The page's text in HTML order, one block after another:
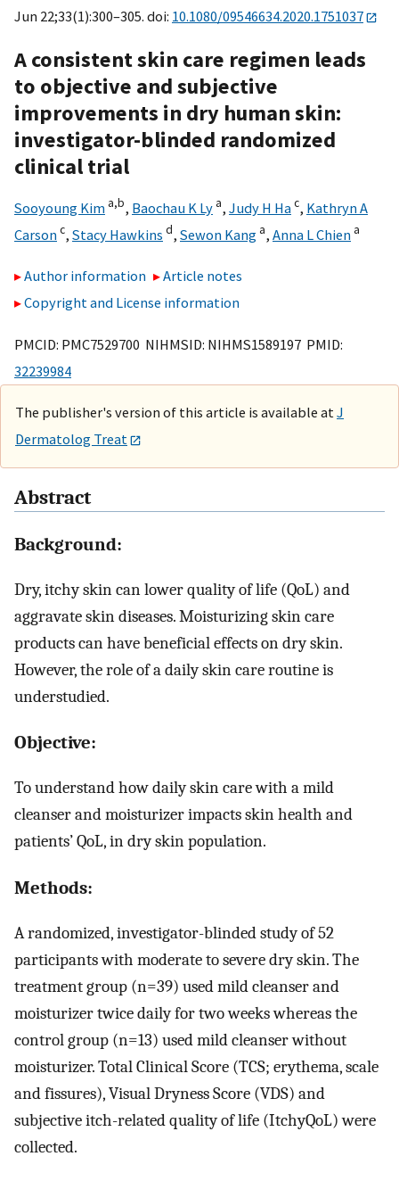
Jun 22;33(1):300–305. doi: 10.1080/09546634.2020.1751037
A consistent skin care regimen leads
to objective and subjective
improvements in dry human skin:
investigator-blinded randomized
clinical trial
Sooyoung Kim a,b, Baochau K Ly a, Judy H Hac, Kathryn A
Carsonc, Stacy Hawkins d, Sewon Kang a, Anna L Chien a
Author information
Article notes
Copyright and License information
PMCID: PMC7529700 NIHMSID: NIHMS1589197 PMID:
32239984
The publisher's version of this article is available at J
Dermatolog Treat
Abstract
Background:
Dry, itchy skin can lower quality of life (QoL) and
aggravate skin diseases. Moisturizing skin care
products can have beneficial effects on dry skin.
However, the role of a daily skin care routine is
understudied.
Objective:
To understand how daily skin care with a mild
cleanser and moisturizer impacts skin health and
patients’ QoL, in dry skin population.
Methods:
A randomized, investigator-blinded study of 52
participants with moderate to severe dry skin. The
treatment group (n=39) used mild cleanser and
moisturizer twice daily for two weeks whereas the
control group (n=13) used mild cleanser without
moisturizer. Total Clinical Score (TCS; erythema, scale
and fissures), Visual Dryness Score (VDS) and
subjective itch-related quality of life (ItchyQoL) were
collected.